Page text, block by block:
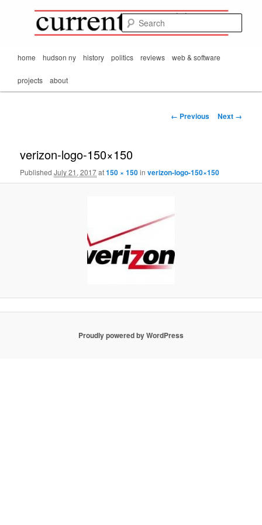
Mark Orton's
CurrentMatters
passing scene from
Mr. Wonderful's World
Mainhome hudson ny history politics reviews web & software
projects about
Image
← Previous Next →
verizon-logo-150×150
PublishedJuly 21, 2017at150 × 150inverizon-logo-150×150
Proudly powered by WordPress